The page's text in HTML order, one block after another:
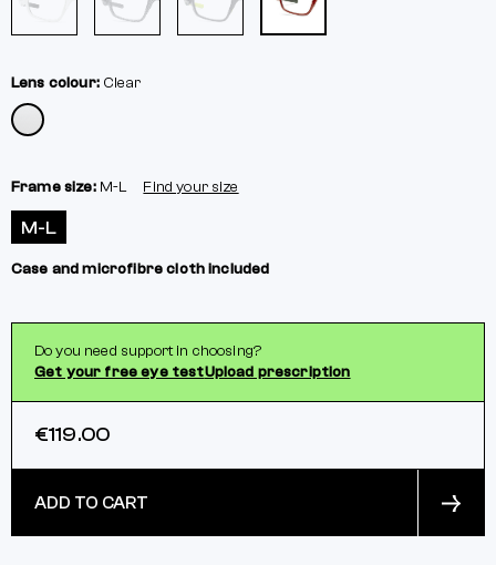
Lens colour: Clear
Frame size: M-L Find your size
M-L
Case and microfibre cloth included
Do you need support in choosing?
Get your free eye testUpload prescription
€119.00
ADD TO CART